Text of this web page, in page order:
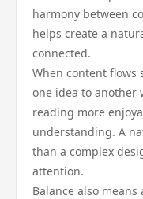
harmony between
helps create a
connected.
When content flows
one idea to another
reading more
understanding. A
than a complex
attention.
Balance also